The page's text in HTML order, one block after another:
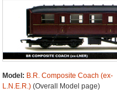
Model: B.R. Composite Coach (ex-
L.N.E.R.)(Overall Model page)